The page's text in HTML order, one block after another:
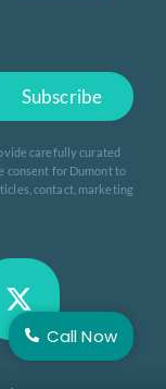
Subscribe
carefully curated
consent for Dumont to
contact, marketing
Call Now